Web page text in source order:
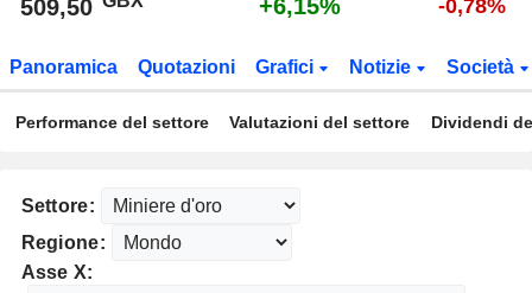
509,50 +6,15% -0,78%
Panoramica Quotazioni Grafici Notizie Società
Performance del settore Valutazioni del settore Dividendi
Settore:
Regione:
Asse X: